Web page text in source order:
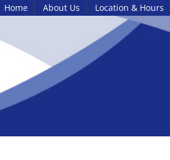
Home About Us Location & Hours